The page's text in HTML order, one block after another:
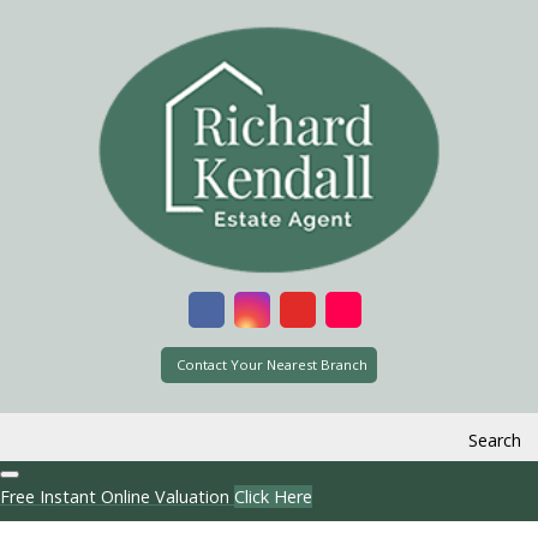
Contact Your Nearest Branch
Search
Free Instant Online Valuation Click Here